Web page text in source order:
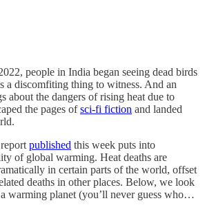
people in India began seeing dead birds
a discomfiting thing to witness. And an
about the dangers of rising heat due to
the pages ofsci-fi fiction and landed
published this week puts into
of global warming. Heat deaths are
in certain parts of the world, offset
deaths in other places. Below, we look
warming planet (you’ll never guess who…